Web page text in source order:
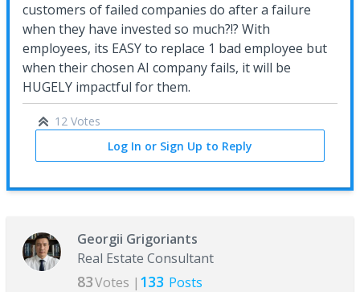
customers of failed companies do after a failure
when they have invested so much?!? With
employees, its EASY to replace 1 bad employee but
when their chosen AI company fails, it will be
HUGELY impactful for them.
12 Votes
Log In or Sign Up to Reply
Georgii Grigoriants
Real Estate Consultant
83Votes | 133 Posts